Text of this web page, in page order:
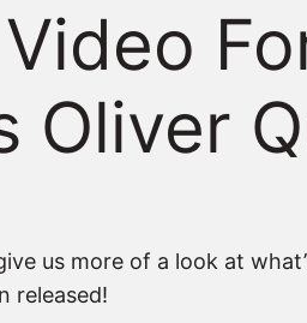
Oliver
us more of a look at
released!